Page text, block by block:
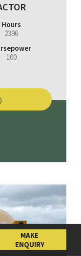
MAKE
ENQUIRY
Hours
2396
100